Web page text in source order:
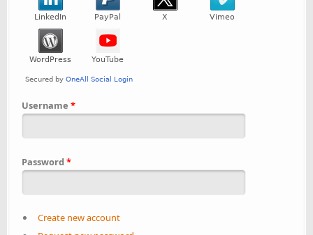
Username *
Password *
Create new account